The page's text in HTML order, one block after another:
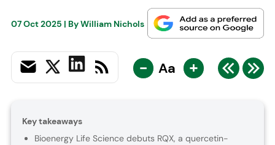
07 Oct 2025 | ByWilliam Nichols
- Aa +
Key takeaways
Bioenergy Life Science debuts RQX, a quercetin-